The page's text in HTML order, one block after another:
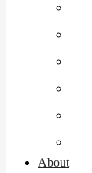
About